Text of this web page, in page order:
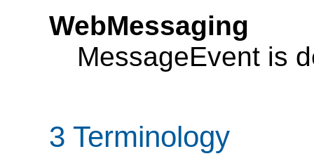
WebMessaging
MessageEvent is
3 Terminology